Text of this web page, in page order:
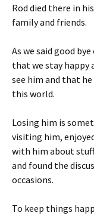
Rod died there in
family and friends.
As we said good
that we stay happy
see him and that
this world.
Losing him is
visiting him,
with him about
and found the
occasions.
To keep things